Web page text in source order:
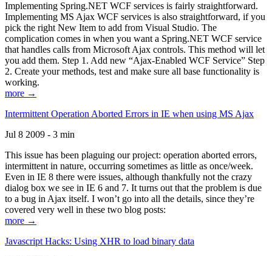
Implementing Spring.NET WCF services is fairly straightforward.
Implementing MS Ajax WCF services is also straightforward, if you
pick the right New Item to add from Visual Studio. The
complication comes in when you want a Spring.NET WCF service
that handles calls from Microsoft Ajax controls. This method will let
you add them. Step 1. Add new “Ajax-Enabled WCF Service” Step
2. Create your methods, test and make sure all base functionality is
working.
more →
Intermittent Operation Aborted Errors in IE when using MS Ajax
Jul 8 2009 - 3 min
This issue has been plaguing our project: operation aborted errors,
intermittent in nature, occurring sometimes as little as once/week.
Even in IE 8 there were issues, although thankfully not the crazy
dialog box we see in IE 6 and 7. It turns out that the problem is due
to a bug in Ajax itself. I won’t go into all the details, since they’re
covered very well in these two blog posts:
more →
Javascript Hacks: Using XHR to load binary data